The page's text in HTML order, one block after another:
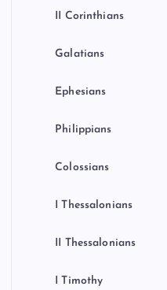
II Corinthians
Galatians
Ephesians
Philippians
Colossians
I Thessalonians
II Thessalonians
I Timothy